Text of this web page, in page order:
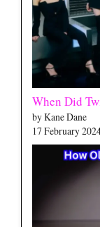
When Did
by Kane Dane
17 February